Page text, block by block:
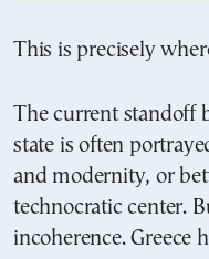
This is precisely
The current standoff
state is often
and modernity, or
technocratic center.
incoherence. Greece